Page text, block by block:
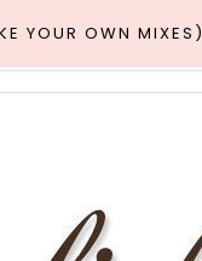
YOUR OWN MIXES)